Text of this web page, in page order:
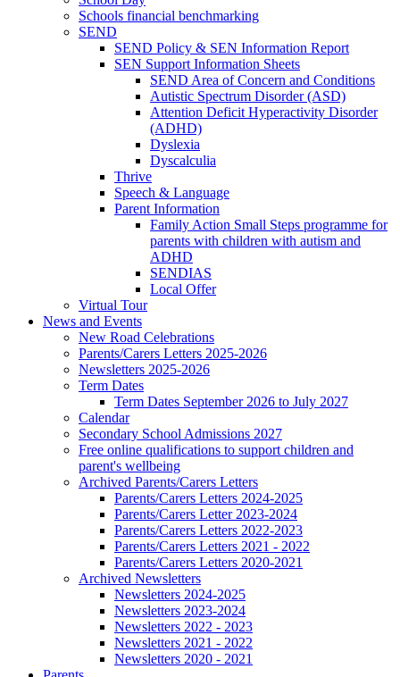
Schools financial benchmarking
SEND
SEND Policy & SEN Information Report
SEN Support Information Sheets
SEND Area of Concern and Conditions
Autistic Spectrum Disorder (ASD)
Attention Deficit Hyperactivity Disorder
(ADHD)
Dyslexia
Dyscalculia
Thrive
Speech & Language
Parent Information
Family Action Small Steps programme for
parents with children with autism and
ADHD
SENDIAS
Local Offer
Virtual Tour
News and Events
New Road Celebrations
Parents/Carers Letters 2025-2026
Newsletters 2025-2026
Term Dates
Term Dates September 2026 to July 2027
Calendar
Secondary School Admissions 2027
Free online qualifications to support children and
parent's wellbeing
Archived Parents/Carers Letters
Parents/Carers Letters 2024-2025
Parents/Carers Letter 2023-2024
Parents/Carers Letters 2022-2023
Parents/Carers Letters 2021 - 2022
Parents/Carers Letters 2020-2021
Archived Newsletters
Newsletters 2024-2025
Newsletters 2023-2024
Newsletters 2022 - 2023
Newsletters 2021 - 2022
Newsletters 2020 - 2021